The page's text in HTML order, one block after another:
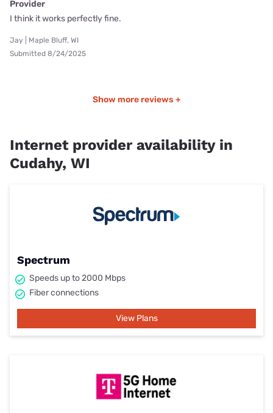
Provider
I think it works perfectly fine.
Jay | Maple Bluff, WI
Submitted 8/24/2025
Show more reviews +
Internet provider availability in
Cudahy, WI
Spectrum
Speeds up to 2000 Mbps
Fiber connections
View Plans